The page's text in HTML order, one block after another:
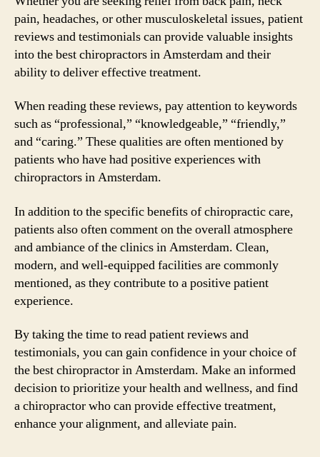
pain, headaches, or other musculoskeletal issues, patient
reviews and testimonials can provide valuable insights
into the best chiropractors in Amsterdam and their
ability to deliver effective treatment.
When reading these reviews, pay attention to keywords
such as “professional,” “knowledgeable,” “friendly,”
and “caring.” These qualities are often mentioned by
patients who have had positive experiences with
chiropractors in Amsterdam.
In addition to the specific benefits of chiropractic care,
patients also often comment on the overall atmosphere
and ambiance of the clinics in Amsterdam. Clean,
modern, and well-equipped facilities are commonly
mentioned, as they contribute to a positive patient
experience.
By taking the time to read patient reviews and
testimonials, you can gain confidence in your choice of
the best chiropractor in Amsterdam. Make an informed
decision to prioritize your health and wellness, and find
a chiropractor who can provide effective treatment,
enhance your alignment, and alleviate pain.